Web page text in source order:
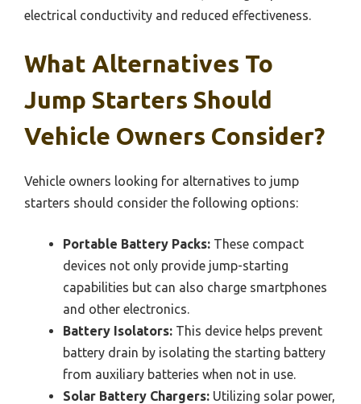
electrical conductivity and reduced effectiveness.
What Alternatives To
Jump Starters Should
Vehicle Owners Consider?
Vehicle owners looking for alternatives to jump
starters should consider the following options:
Portable Battery Packs: These compact
devices not only provide jump-starting
capabilities but can also charge smartphones
and other electronics.
Battery Isolators: This device helps prevent
battery drain by isolating the starting battery
from auxiliary batteries when not in use.
Solar Battery Chargers: Utilizing solar power,